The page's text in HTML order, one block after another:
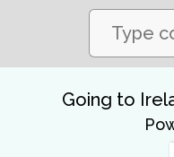
Going to